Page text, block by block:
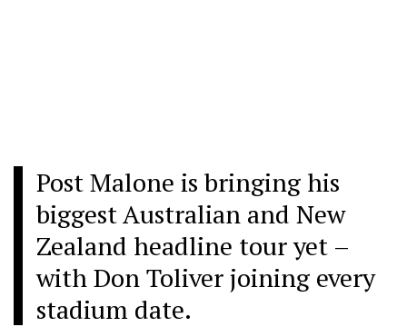
Post Malone is bringing his
biggest Australian and New
Zealand headline tour yet –
with Don Toliver joining every
stadium date.